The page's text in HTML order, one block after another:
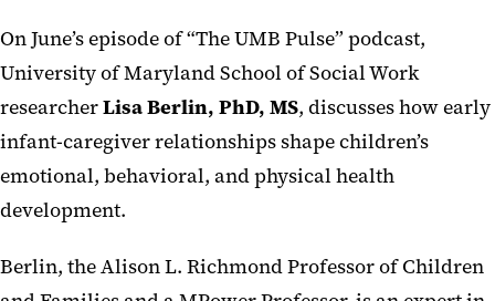
On June’s episode of “The UMB Pulse” podcast,
University of Maryland School of Social Work
researcherLisa Berlin, PhD, MS, discusses how early
infant-caregiver relationships shape children’s
emotional, behavioral, and physical health
development.
Berlin, the Alison L. Richmond Professor of Children